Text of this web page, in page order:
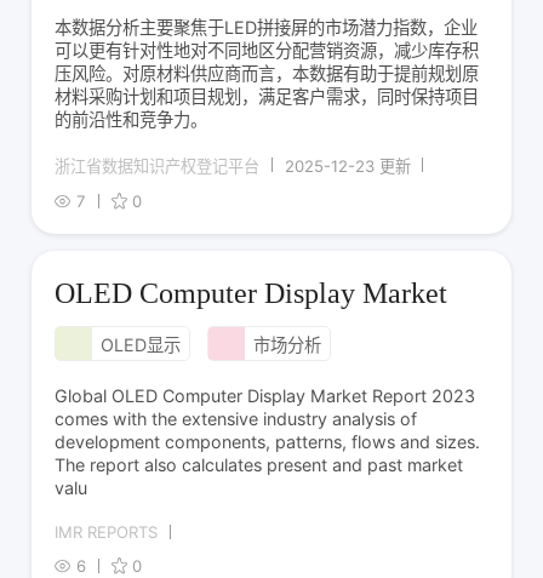
本数据分析主要聚焦于LED拼接屏的市场潜力指数，企业
可以更有针对性地对不同地区分配营销资源，减少库存积
压风险。对原材料供应商而言，本数据有助于提前规划原
材料采购计划和项目规划，满足客户需求，同时保持项目
的前沿性和竞争力。
浙江省数据知识产权登记平台
2025-12-23 更新
7
0
OLED Computer Display Market
OLED显示 市场分析
Global OLED Computer Display Market Report 2023
comes with the extensive industry analysis of
development components, patterns, flows and sizes.
The report also calculates present and past market
valu
IMR REPORTS
6
0